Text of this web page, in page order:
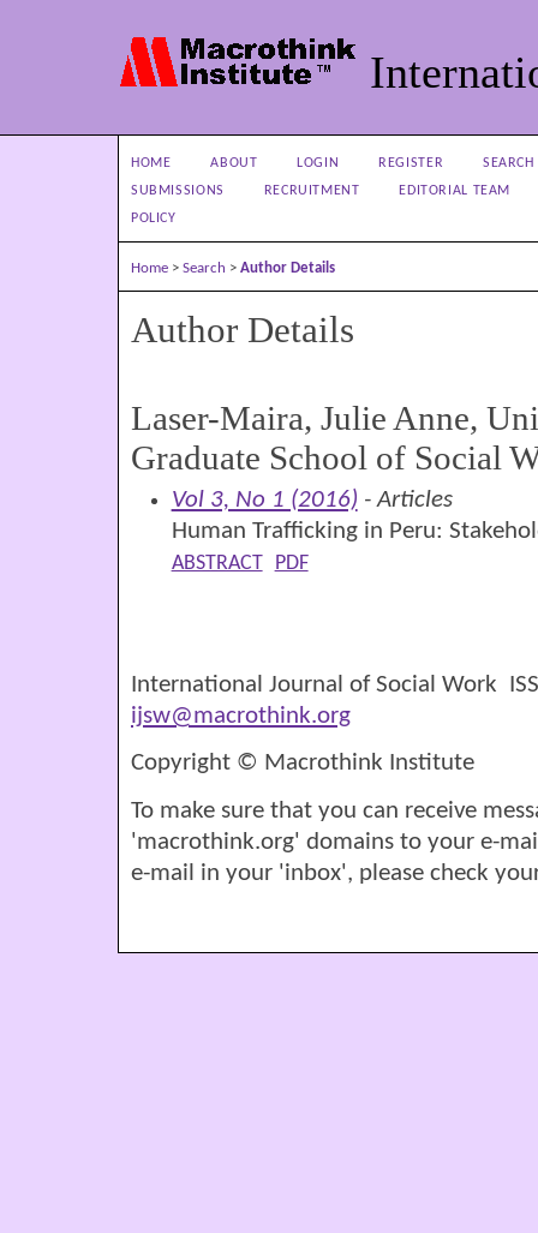
HOME ABOUT LOGIN REGISTER
SEARCH
SUBMISSIONS
RECRUITMENT
EDITORIAL TEAM
POLICY
Home > Search > Author Details
Author Details
Laser-Maira, Julie Anne,
Graduate School of Social
Vol 3, No 1 (2016) - Articles
Human Trafficking in Peru:
ABSTRACT PDF
International Journal of Social Work
ijsw@macrothink.org
Copyright © Macrothink Institute
To make sure that you can receive
'macrothink.org' domains to your e-
e-mail in your 'inbox', please check